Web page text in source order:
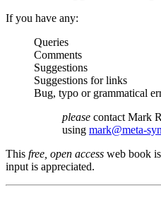
If you have any:
Queries
Comments
Suggestions
Suggestions for links
Bug, typo or grammatical
please contact Mark
using mark@meta-
This free, open access web book
input is appreciated.